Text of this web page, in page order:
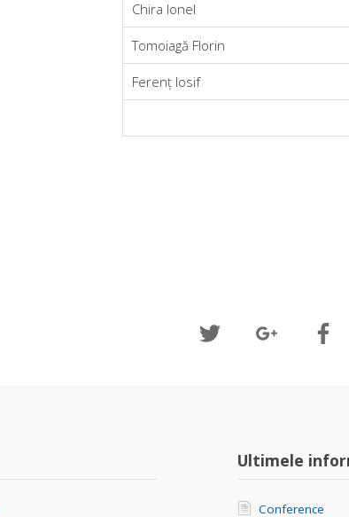
Chira Ionel
Tomoiagă Florin
Ferenț Iosif
Ultimele
Conference